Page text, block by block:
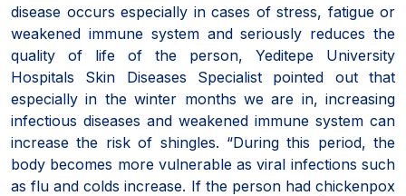
disease occurs especially in cases of stress, fatigue or
weakened immune system and seriously reduces the
quality of life of the person, Yeditepe University
Hospitals Skin Diseases Specialist pointed out that
especially in the winter months we are in, increasing
infectious diseases and weakened immune system can
increase the risk of shingles. “During this period, the
body becomes more vulnerable as viral infections such
as flu and colds increase. If the person had chickenpox